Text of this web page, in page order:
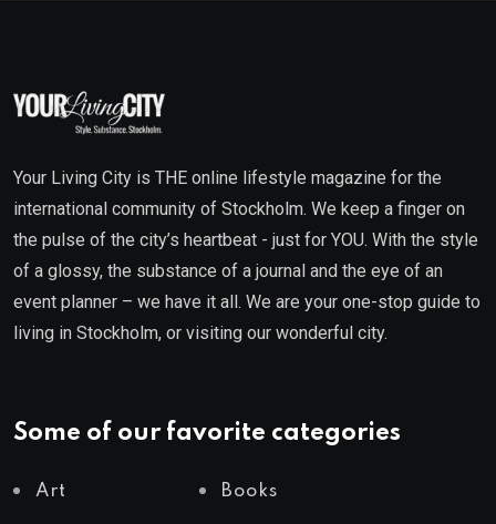
Your Living City is THE online lifestyle magazine for the
international community of Stockholm. We keep a finger on
the pulse of the city’s heartbeat - just for YOU. With the style
of a glossy, the substance of a journal and the eye of an
event planner – we have it all. We are your one-stop guide to
living in Stockholm, or visiting our wonderful city.
Some of our favorite categories
Art Books